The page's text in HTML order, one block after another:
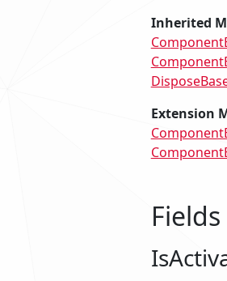
Inherited
Extension
Fields